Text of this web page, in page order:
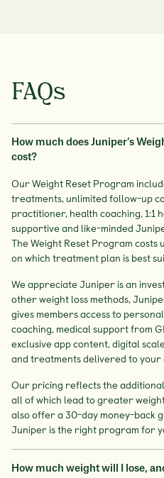
FAQs
How much does Juniper’s
cost?
Our Weight Reset Program
treatments, unlimited follow-up
practitioner, health coaching, 1:1
supportive and like-minded
The Weight Reset Program costs
on which treatment plan is best
We appreciate Juniper is an
other weight loss methods,
gives members access to
coaching, medical support from
exclusive app content, digital
and treatments delivered to your
Our pricing reflects the
all of which lead to greater
also offer a 30-day money-back
Juniper is the right program for
How much weight will I lose,